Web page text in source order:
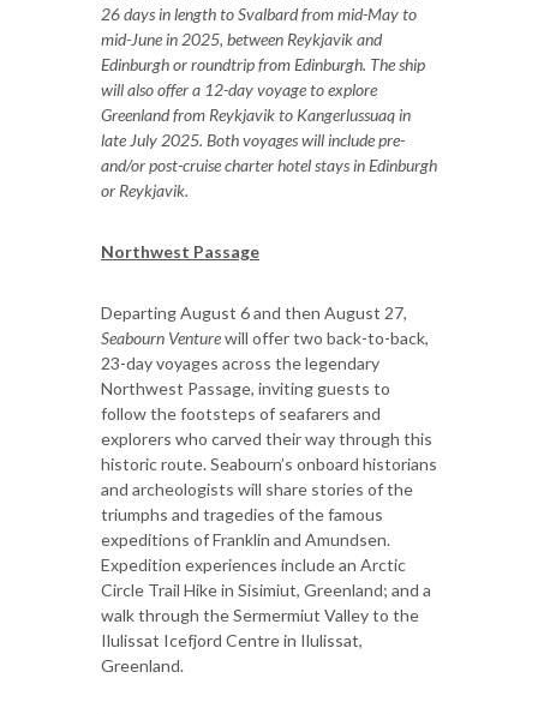
26 days in length to Svalbard from mid-May to
mid-June in 2025, between Reykjavik and
Edinburgh or roundtrip from Edinburgh. The ship
will also offer a 12-day voyage to explore
Greenland from Reykjavik to Kangerlussuaq in
late July 2025. Both voyages will include pre-
and/or post-cruise charter hotel stays in Edinburgh
or Reykjavik.
Northwest Passage
Departing August 6 and then August 27,
Seabourn Venturewill offer two back-to-back,
23-day voyages across the legendary
Northwest Passage, inviting guests to
follow the footsteps of seafarers and
explorers who carved their way through this
historic route. Seabourn’s onboard historians
and archeologists will share stories of the
triumphs and tragedies of the famous
expeditions of Franklin and Amundsen.
Expedition experiences include an Arctic
Circle Trail Hike in Sisimiut, Greenland; and a
walk through the Sermermiut Valley to the
Ilulissat Icefjord Centre in Ilulissat,
Greenland.